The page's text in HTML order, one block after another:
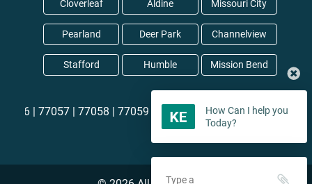
Cloverleaf Aldine Missouri City
Pearland Deer Park Channelview
Stafford Humble Mission Bend
| 77058 | 77059 | 77060 | 77061 | 77062 |77063 |77064
How Can I help you
Today?